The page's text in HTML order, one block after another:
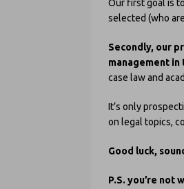
Our first goal is
selected (who
Secondly, our
management in
case law and
It’s only
on legal topics,
Good luck,
P.S. you’re